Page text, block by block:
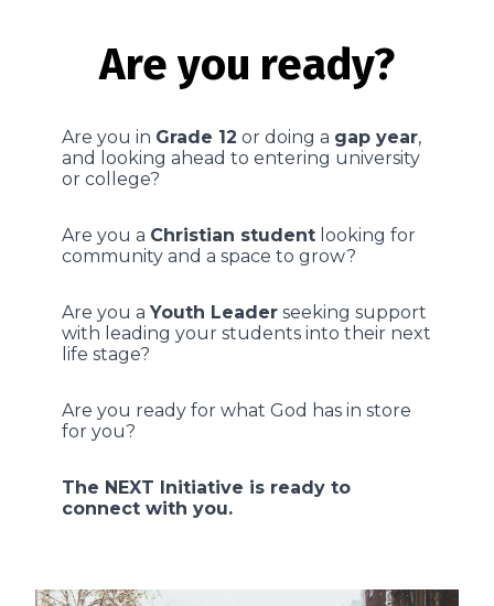
Are you ready?
Are you in Grade 12 or doing a gap year,
and looking ahead to entering university
or college?
Are you a Christian student looking for
community and a space to grow?
Are you a Youth Leader seeking support
with leading your students into their next
life stage?
Are you ready for what God has in store
for you?
The NEXT Initiative is ready to
connect with you.